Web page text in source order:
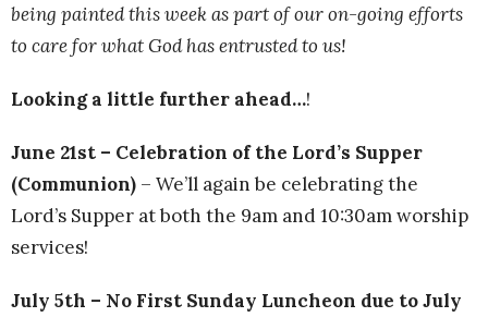
being painted this week as part of our on-going efforts
to care for what God has entrusted to us!
Looking a little further ahead…!
June 21st – Celebration of the Lord’s Supper
(Communion) – We’ll again be celebrating the
Lord’s Supper at both the 9am and 10:30am worship
services!
July 5th – No First Sunday Luncheon due to July